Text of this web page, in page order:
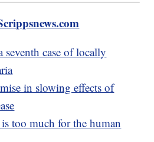
seventh case of locally
in slowing effects of
too much for the human